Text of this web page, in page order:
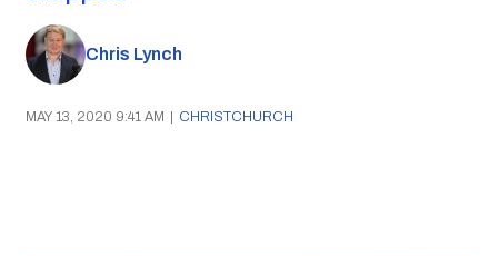
Chris Lynch
MAY 13, 2020 9:41 AM | CHRISTCHURCH